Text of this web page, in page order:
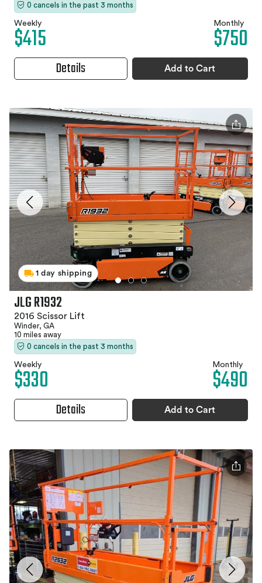
0 cancels in the past 3 months
Weekly
$415 Monthly
$750
Details Add to Cart
1 day shipping
JLG R1932
2016 Scissor Lift
Winder, GA
10 miles away
0 cancels in the past 3 months
Weekly
$330 Monthly
$490
Details Add to Cart